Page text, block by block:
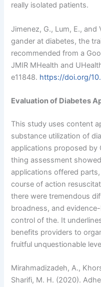
really isolated patients.
Jimenez, G., Lum, E., and
gander at diabetes, the
recommended from a
JMIR MHealth and
e11848. https://doi.org/
Evaluation of Diabetes
This study uses content
substance utilization of
applications proposed by
thing assessment
applications offered
course of action
there were tremendous
broadness, and
control of the. It
benefits providers to
fruitful unquestionable
Mirahmadizadeh, A.,
Sharifi, M. H. (2020).